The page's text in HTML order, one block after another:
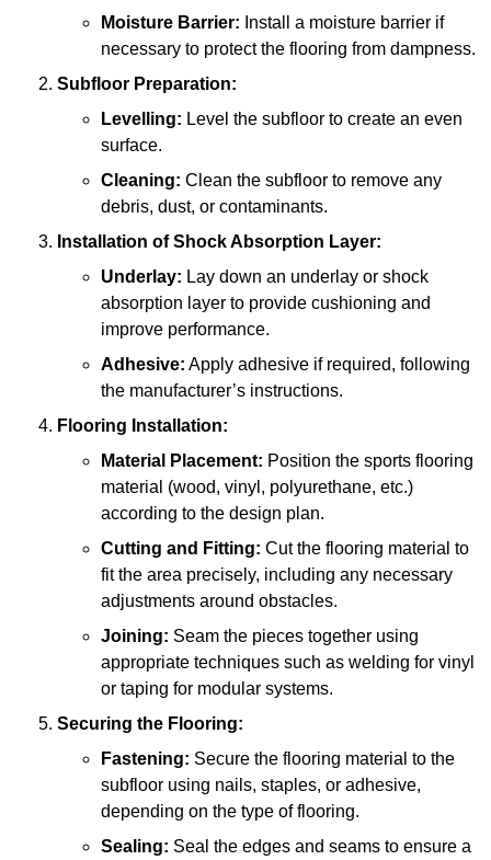
Moisture Barrier: Install a moisture barrier if
necessary to protect the flooring from dampness.
Subfloor Preparation:
Levelling: Level the subfloor to create an even
surface.
Cleaning: Clean the subfloor to remove any
debris, dust, or contaminants.
Installation of Shock Absorption Layer:
Underlay: Lay down an underlay or shock
absorption layer to provide cushioning and
improve performance.
Adhesive: Apply adhesive if required, following
the manufacturer’s instructions.
Flooring Installation:
Material Placement: Position the sports flooring
material (wood, vinyl, polyurethane, etc.)
according to the design plan.
Cutting and Fitting: Cut the flooring material to
fit the area precisely, including any necessary
adjustments around obstacles.
Joining: Seam the pieces together using
appropriate techniques such as welding for vinyl
or taping for modular systems.
Securing the Flooring:
Fastening: Secure the flooring material to the
subfloor using nails, staples, or adhesive,
depending on the type of flooring.
Sealing: Seal the edges and seams to ensure a